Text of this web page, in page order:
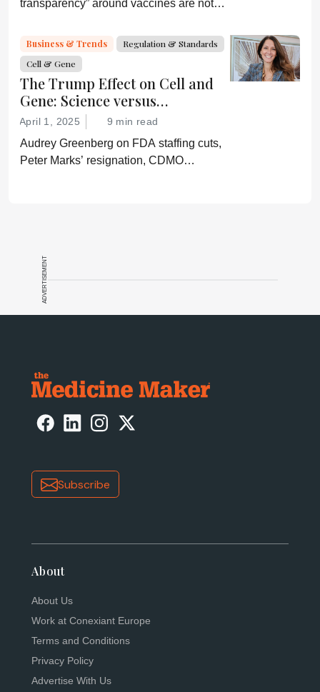
transparency” around vaccines are not
“Rather he wishes subservient
confirmation of his misinformation and
lies.”
Business & Trends
Regulation & Standards
Cell & Gene
The Trump Effect on Cell and
Gene: Science versus
Shockwaves
April 1, 2025 9 min read
Audrey Greenberg on FDA staffing cuts,
Peter Marks’ resignation, CDMO
ADVERTISEMENT
Subscribe
About
About Us
Work at Conexiant Europe
Terms and Conditions
Privacy Policy
Advertise With Us